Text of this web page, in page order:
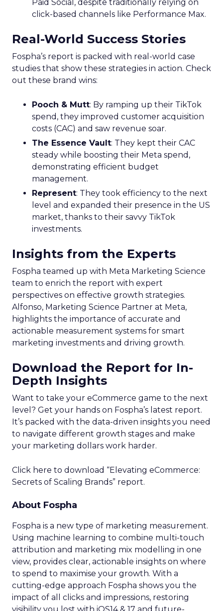
Paid Social, despite traditionally relying on
click-based channels like Performance Max.
Real-World Success Stories
Fospha’s report is packed with real-world case
studies that show these strategies in action. Check
out these brand wins:
Pooch & Mutt: By ramping up their TikTok
spend, they improved customer acquisition
costs (CAC) and saw revenue soar.
The Essence Vault: They kept their CAC
steady while boosting their Meta spend,
demonstrating efficient budget
management.
Represent: They took efficiency to the next
level and expanded their presence in the US
market, thanks to their savvy TikTok
investments.
Insights from the Experts
Fospha teamed up with Meta Marketing Science
team to enrich the report with expert
perspectives on effective growth strategies.
Alfonso, Marketing Science Partner at Meta,
highlights the importance of accurate and
actionable measurement systems for smart
marketing investments and driving growth.
Download the Report for In-
Depth Insights
Want to take your eCommerce game to the next
level? Get your hands on Fospha’s latest report.
It’s packed with the data-driven insights you need
to navigate different growth stages and make
your marketing dollars work harder.
Click here to download “Elevating eCommerce:
Secrets of Scaling Brands” report.
About Fospha
Fospha is a new type of marketing measurement.
Using machine learning to combine multi-touch
attribution and marketing mix modelling in one
view, provides clear, actionable insights on where
to spend to maximise your growth. With a
cutting-edge approach Fospha shows you the
impact of all clicks and impressions, restoring